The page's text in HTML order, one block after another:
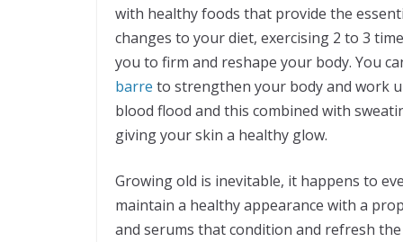
with healthy foods that provide the
changes to your diet, exercising 2 to 3
you to firm and reshape your body. You
barre to strengthen your body and work
blood flood and this combined with
giving your skin a healthy glow.
Growing old is inevitable, it happens to
maintain a healthy appearance with a
and serums that condition and refresh the